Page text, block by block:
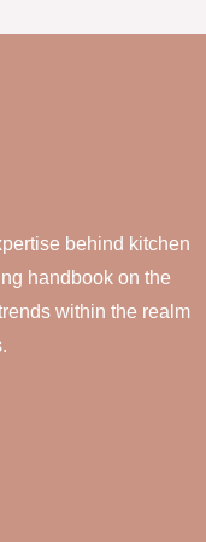
behind kitchen
handbook on the
within the realm